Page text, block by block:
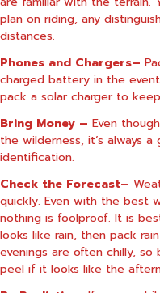
plan on riding, any
distances.
Phones and Chargers–
charged battery in the
pack a solar charger to
Bring Money – Even
the wilderness, it’s always
identification.
Check the Forecast–
quickly. Even with the best
nothing is foolproof. It is
looks like rain, then pack
evenings are often chilly,
peel if it looks like the